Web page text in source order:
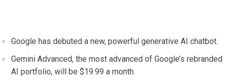
Google has debuted a new, powerful generative AI chatbot.
Gemini Advanced, the most advanced of Google’s rebranded
AI portfolio, will be $19.99 a month.